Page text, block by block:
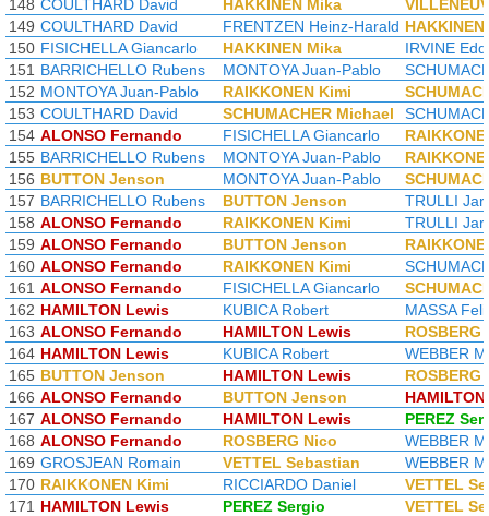
148 COULTHARD David HAKKINEN Mika
149 COULTHARD David FRENTZEN Heinz-Harald
150 FISICHELLA Giancarlo HAKKINEN Mika
IRVINE
151 BARRICHELLO Rubens MONTOYA Juan-Pablo
152 MONTOYA Juan-Pablo RAIKKONEN Kimi
153 COULTHARD David SCHUMACHER Michael
154 ALONSO Fernando FISICHELLA Giancarlo
155 BARRICHELLO Rubens MONTOYA Juan-Pablo
156 BUTTON Jenson MONTOYA Juan-Pablo
157 BARRICHELLO Rubens BUTTON Jenson
TRULLI
158 ALONSO Fernando RAIKKONEN Kimi
TRULLI
159 ALONSO Fernando BUTTON Jenson
160 ALONSO Fernando RAIKKONEN Kimi
161 ALONSO Fernando FISICHELLA Giancarlo
162 HAMILTON Lewis KUBICA Robert
MASSA
163 ALONSO Fernando HAMILTON Lewis
ROSBERG
164 HAMILTON Lewis KUBICA Robert
WEBBER
165 BUTTON Jenson HAMILTON Lewis
ROSBERG
166 ALONSO Fernando BUTTON Jenson
167 ALONSO Fernando HAMILTON Lewis
PEREZ
168 ALONSO Fernando ROSBERG Nico
WEBBER
169 GROSJEAN Romain VETTEL Sebastian
WEBBER
170 RAIKKONEN Kimi RICCIARDO Daniel
VETTEL
171 HAMILTON Lewis PEREZ Sergio VETTEL